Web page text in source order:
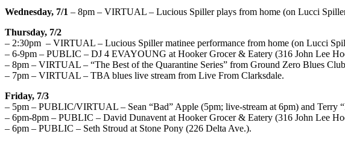
Wednesday, 7/1 – 8pm – VIRTUAL – Lucious Spiller plays from home (on Lucci
Thursday, 7/2
– 2:30pm – VIRTUAL – Lucious Spiller matinee performance from home (on Lucci
– 6-9pm – PUBLIC – DJ 4 EVAYOUNG at Hooker Grocer & Eatery (316 John Lee
– 8pm – VIRTUAL – “The Best of the Quarantine Series” from Ground Zero Blues
– 7pm – VIRTUAL – TBA blues live stream from Live From Clarksdale.
Friday, 7/3
– 5pm – PUBLIC/VIRTUAL – Sean “Bad” Apple (5pm; live-stream at 6pm) and Terry
– 6pm-8pm – PUBLIC – David Dunavent at Hooker Grocer & Eatery (316 John Lee
– 6pm – PUBLIC – Seth Stroud at Stone Pony (226 Delta Ave.).